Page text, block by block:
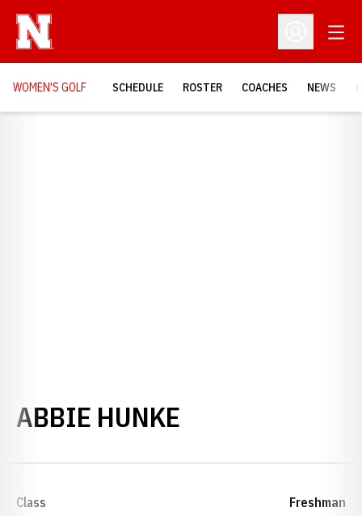
Open
WOMEN'S GOLF SCHEDULE ROSTER COACHES NEWS
ABBIE HUNKE
Class Freshman